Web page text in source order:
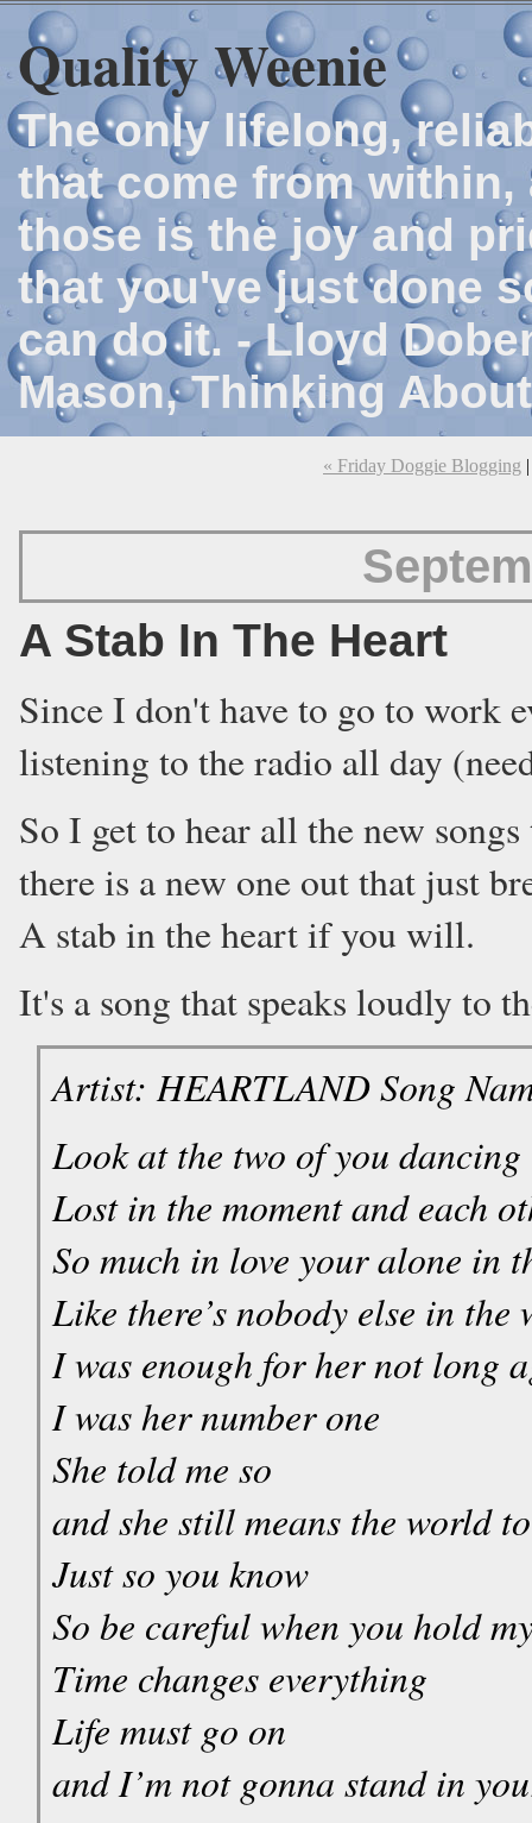
Quality Weenie
The only lifelong,
that come from
those is the joy and
that you've just done
can do it. - Lloyd
Mason, Thinking
« Friday Doggie Blogging
A Stab In The Heart
Since I don't have to go to work
listening to the radio all day
So I get to hear all the new
there is a new one out that just
A stab in the heart if you will.
It's a song that speaks loudly to
Artist: HEARTLAND Song
Look at the two of you
Lost in the moment and each
So much in love your alone in
Like there’s nobody else in the
I was enough for her not long
I was her number one
She told me so
and she still means the world
Just so you know
So be careful when you hold
Time changes everything
Life must go on
and I’m not gonna stand in